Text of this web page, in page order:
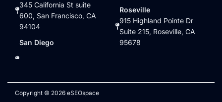
345 California St suite
600, San Francisco, CA
94104
San Diego
Roseville
915 Highland Pointe Dr
Suite 215, Roseville, CA
95678
Copyright © 2026 eSEOspace